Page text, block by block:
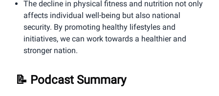
The decline in physical fitness and nutrition not only
affects individual well-being but also national
security. By promoting healthy lifestyles and
initiatives, we can work towards a healthier and
stronger nation.
📝 Podcast Summary